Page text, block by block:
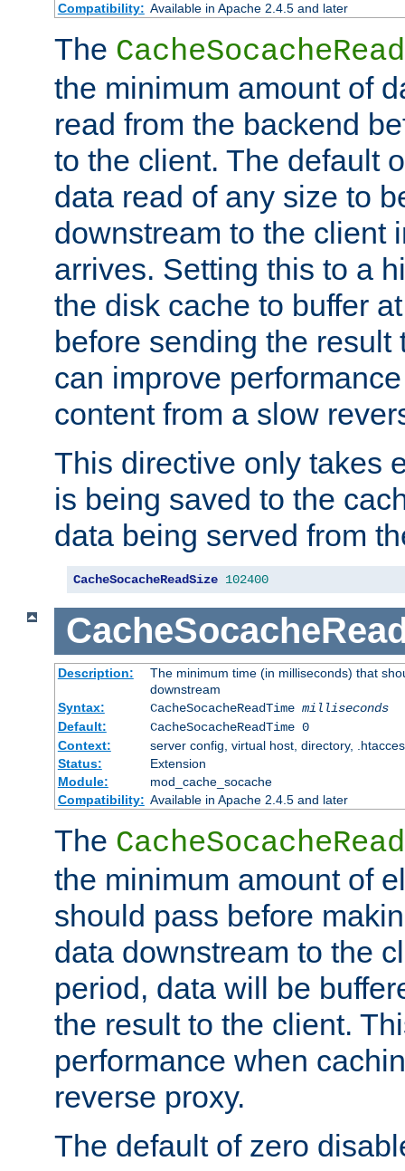
Compatibility: Available in Apache 2.4.5 and later
The
the minimum amount of
read from the backend
to the client. The default
data read of any size to
downstream to the client
arrives. Setting this to a
the disk cache to buffer
before sending the result
can improve
content from a slow
This directive only takes
is being saved to the
data being served from
CacheSocacheReadSize 102400
Description:
The minimum time (in milliseconds) that
downstream
Syntax:
CacheSocacheReadTime milliseconds
Default:
CacheSocacheReadTime 0
Context:
server config, virtual host, directory,
Status:
Extension
Module:
mod_cache_socache
Compatibility: Available in Apache 2.4.5 and later
The
the minimum amount of
should pass before
data downstream to the
period, data will be
the result to the client.
performance when
reverse proxy.
The default of zero